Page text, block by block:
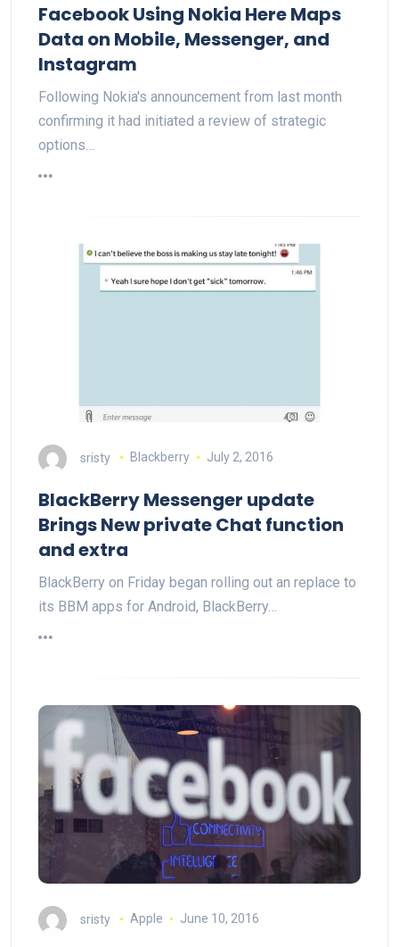
Facebook Using Nokia Here Maps
Data on Mobile, Messenger, and
Instagram
Following Nokia's announcement from last month
confirming it had initiated a review of strategic
options…
sristy Blackberry July 2, 2016
BlackBerry Messenger update
Brings New private Chat function
and extra
BlackBerry on Friday began rolling out an replace to
its BBM apps for Android, BlackBerry…
sristy Apple June 10, 2016